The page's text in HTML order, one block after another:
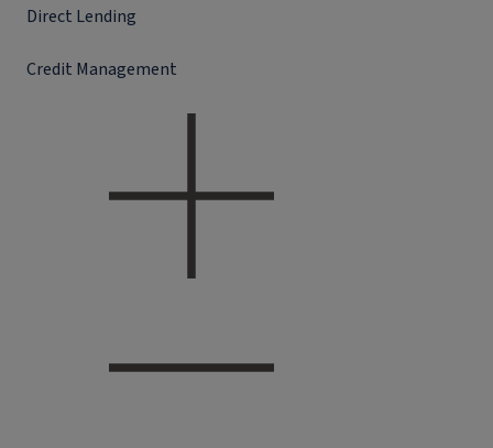
Direct Lending
Credit Management